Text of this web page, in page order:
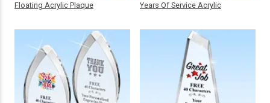
Floating Acrylic Plaque Years Of Service Acrylic